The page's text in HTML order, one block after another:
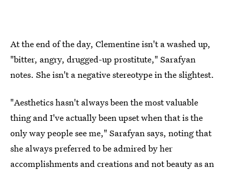
At the end of the day, Clementine isn't a washed up,
"bitter, angry, drugged-up prostitute," Sarafyan
notes. She isn't a negative stereotype in the slightest.
"Aesthetics hasn't always been the most valuable
thing and I've actually been upset when that is the
only way people see me," Sarafyan says, noting that
she always preferred to be admired by her
accomplishments and creations and not beauty as an